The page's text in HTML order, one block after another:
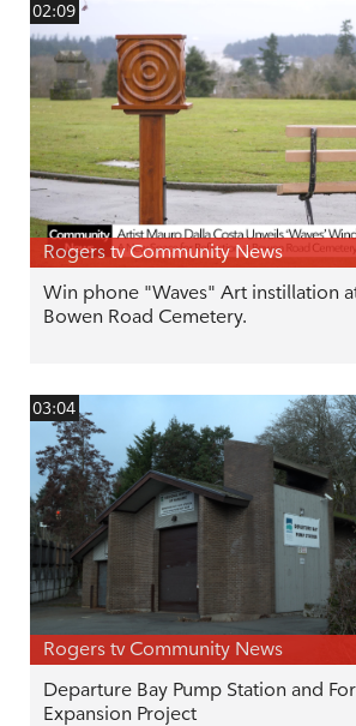
02:09
Rogers tv Community News
Win phone "Waves" Art instillation
Bowen Road Cemetery.
03:04
Rogers tv Community News
Departure Bay Pump Station and
Expansion Project